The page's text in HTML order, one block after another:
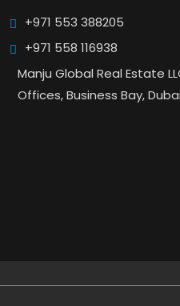
+971 553 388205
+971 558 116938
Manju Global Real Estate
Offices, Business Bay,